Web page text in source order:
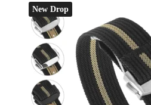
New Drop